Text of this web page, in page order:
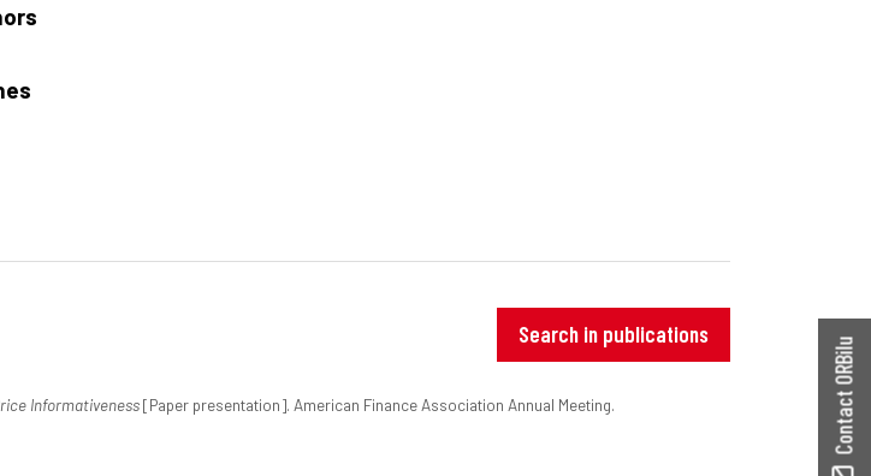
Search in publications
Informativeness[Paper presentation]. American Finance Association Annual Meeting.
Contact ORBilu